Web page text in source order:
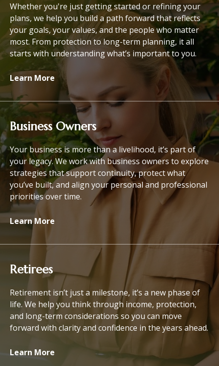
Whether you're just getting started or refining your
plans, we help you build a path forward that reflects
your goals, your values, and the people who matter
most. From protection to long-term planning, it all
starts with understanding what’s important to you.
Learn More
Business Owners
Your business is more than a livelihood, it’s part of
your legacy. We work with business owners to explore
strategies that support continuity, protect what
you’ve built, and align your personal and professional
priorities over time.
Learn More
Retirees
Retirement isn’t just a milestone, it’s a new phase of
life. We help you think through income, protection,
and long-term considerations so you can move
forward with clarity and confidence in the years ahead.
Learn More